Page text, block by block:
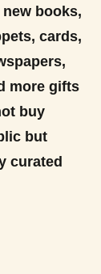
books,
cards,
more gifts
buy
but
curated